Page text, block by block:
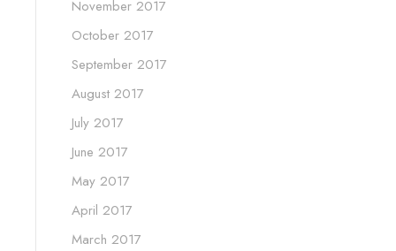
November 2017
October 2017
September 2017
August 2017
July 2017
June 2017
May 2017
April 2017
March 2017